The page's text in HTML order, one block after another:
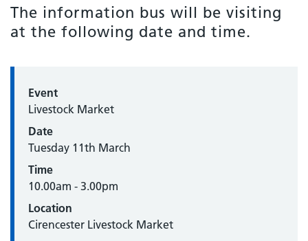
The information bus will be visiting
at the following date and time.
Event
Livestock Market
Date
Tuesday 11th March
Time
10.00am - 3.00pm
Location
Cirencester Livestock Market